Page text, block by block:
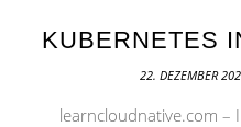
KUBERNETES
22. DEZEMBER
learncloudnative.com –